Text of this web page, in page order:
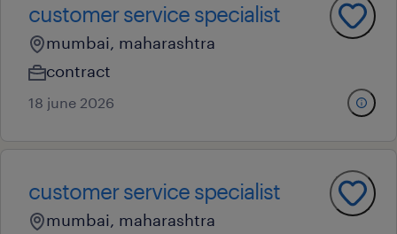
customer service specialist
mumbai, maharashtra
contract
18 june 2026
customer service specialist
mumbai, maharashtra